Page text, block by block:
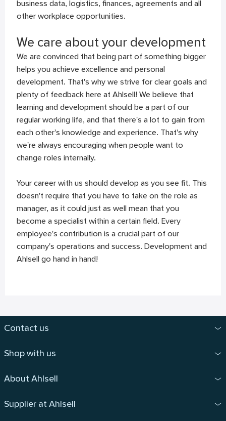
business data, logistics, finances, agreements and all
other workplace opportunities.
We care about your development
We are convinced that being part of something bigger
helps you achieve excellence and personal
development. That's why we strive for clear goals and
plenty of feedback here at Ahlsell! We believe that
learning and development should be a part of our
regular working life, and that there's a lot to gain from
each other's knowledge and experience. That's why
we're always encouraging when people want to
change roles internally.
Your career with us should develop as you see fit. This
doesn't require that you have to take on the role as
manager, as it could just as well mean that you
become a specialist within a certain field. Every
employee's contribution is a crucial part of our
company's operations and success. Development and
Ahlsell go hand in hand!
Contact us
Shop with us
About Ahlsell
Supplier at Ahlsell